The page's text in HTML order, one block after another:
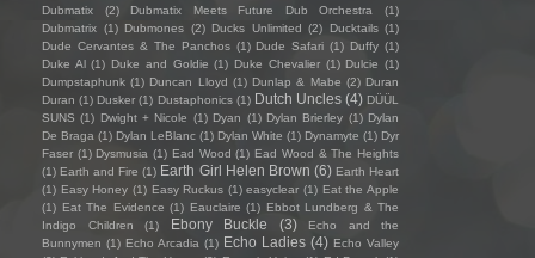
Dubmatix
(2) Dubmatix Meets Future Dub Orchestra
(1)
Dubmatrix (1) Dubmones (2) Ducks Unlimited (2) Ducktails (1)
Dude Cervantes & The Panchos (1) Dude Safari (1) Duffy (1)
Duke Al (1) Duke and Goldie (1) Duke Chevalier (1) Dulcie (1)
Dumpstaphunk (1) Duncan Lloyd (1) Dunlap & Mabe (2) Duran
Duran (1) Dusker (1) Dustaphonics (1) Dutch Uncles (4) DÜÜL
SUNS (1) Dwight + Nicole (1) Dyan (1) Dylan Brierley (1) Dylan
De Braga (1) Dylan LeBlanc (1) Dylan White (1) Dynamyte (1) Dyr
Faser (1) Dysmusia (1) Ead Wood (1) Ead Wood & The Heights
(1) Earth and Fire (1) Earth Girl Helen Brown (6) Earth Heart
(1) Easy Honey (1) Easy Ruckus (1) easyclear (1) Eat the Apple
(1) Eat The Evidence (1) Eauclaire (1) Ebbot Lundberg & The
Indigo Children
(1) Ebony Buckle (3)
Echo and the
Bunnymen (1) Echo Arcadia (1) Echo Ladies (4) Echo Valley